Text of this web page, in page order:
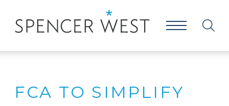
FCA TO SIMPLIFY